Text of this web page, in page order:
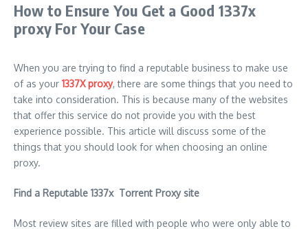
How to Ensure You Get a Good 1337x
proxy For Your Case
When you are trying to find a reputable business to make use
of as your 1337X proxy, there are some things that you need to
take into consideration. This is because many of the websites
that offer this service do not provide you with the best
experience possible. This article will discuss some of the
things that you should look for when choosing an online
proxy.
Find a Reputable 1337x Torrent Proxy site
Most review sites are filled with people who were only able to